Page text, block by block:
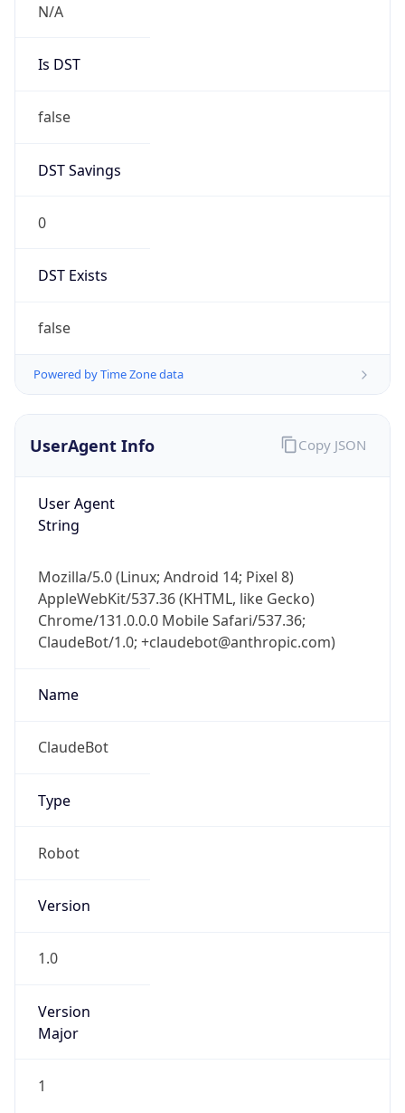
N/A
Is DST
false
DST Savings
0
DST Exists
false
Powered by Time Zone data
UserAgent Info
User Agent
String
Mozilla/5.0 (Linux; Android 14; Pixel 8)
AppleWebKit/537.36 (KHTML, like Gecko)
Chrome/131.0.0.0 Mobile Safari/537.36;
ClaudeBot/1.0; +claudebot@anthropic.com)
Name
ClaudeBot
Type
Robot
Version
1.0
Version
Major
1
Copy JSON